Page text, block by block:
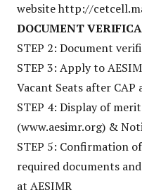
website http://
DOCUMENT
STEP 2: Document
STEP 3: Apply to
Vacant Seats after CAP
STEP 4: Display of
(www.aesimr.org) &
STEP 5: Confirmation
required documents
at AESIMR